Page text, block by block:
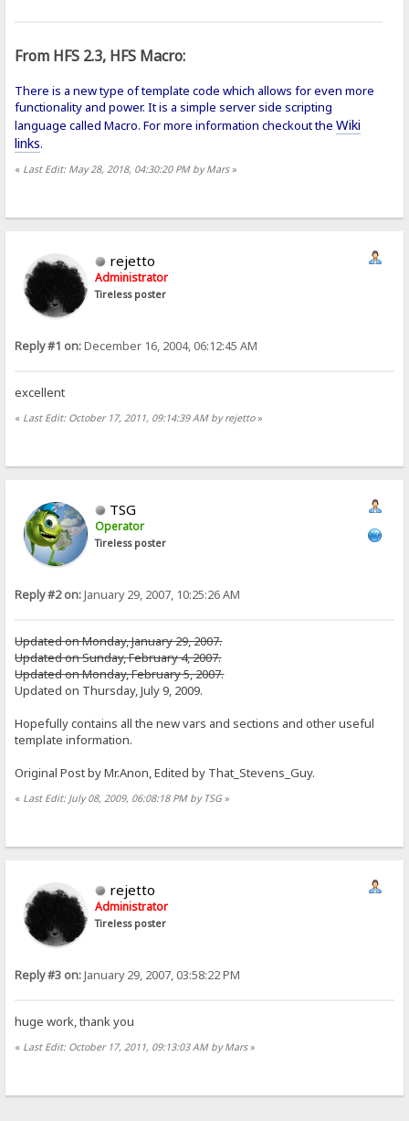
From HFS 2.3, HFS Macro:
There is a new type of template code which allows for even more
functionality and power. It is a simple server side scripting
language called Macro. For more information checkout theWiki
links.
« Last Edit: May 28, 2018, 04:30:20 PM by Mars»
rejetto
Administrator
Tireless poster
Reply #1 on:December 16, 2004, 06:12:45 AM
excellent
« Last Edit: October 17, 2011, 09:14:39 AM by rejetto»
TSG
Operator
Tireless poster
Reply #2 on:January 29, 2007, 10:25:26 AM
Updated on Monday, January 29, 2007.
Updated on Sunday, February 4, 2007.
Updated on Monday, February 5, 2007.
Updated on Thursday, July 9, 2009.
Hopefully contains all the new vars and sections and other useful
template information.
Original Post by Mr.Anon, Edited by That_Stevens_Guy.
« Last Edit: July 08, 2009, 06:08:18 PM by TSG»
rejetto
Administrator
Tireless poster
Reply #3 on:January 29, 2007, 03:58:22 PM
huge work, thank you
« Last Edit: October 17, 2011, 09:13:03 AM by Mars»